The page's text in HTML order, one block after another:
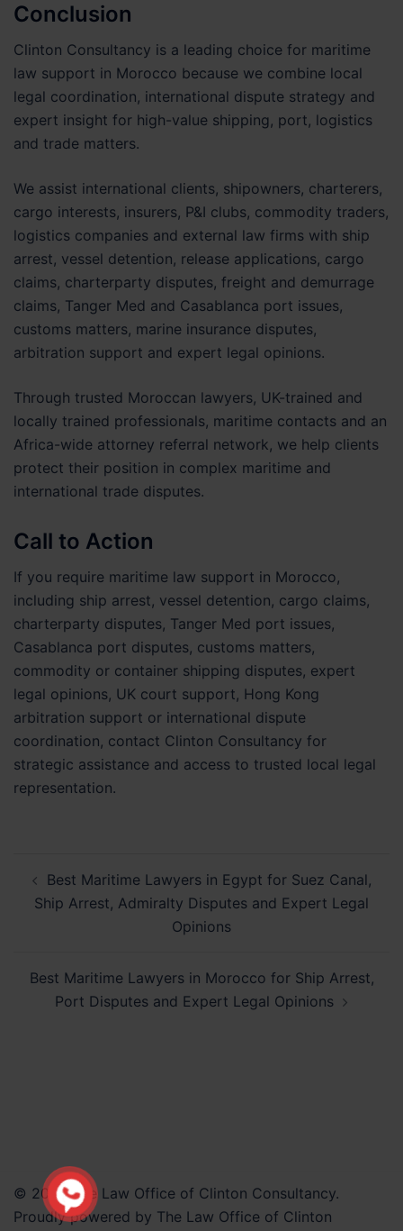
Conclusion
Clinton Consultancy is a leading choice for maritime
law support in Morocco because we combine local
legal coordination, international dispute strategy and
expert insight for high-value shipping, port, logistics
and trade matters.
We assist international clients, shipowners, charterers,
cargo interests, insurers, P&I clubs, commodity traders,
logistics companies and external law firms with ship
arrest, vessel detention, release applications, cargo
claims, charterparty disputes, freight and demurrage
claims, Tanger Med and Casablanca port issues,
customs matters, marine insurance disputes,
arbitration support and expert legal opinions.
Through trusted Moroccan lawyers, UK-trained and
locally trained professionals, maritime contacts and an
Africa-wide attorney referral network, we help clients
protect their position in complex maritime and
international trade disputes.
Call to Action
If you require maritime law support in Morocco,
including ship arrest, vessel detention, cargo claims,
charterparty disputes, Tanger Med port issues,
Casablanca port disputes, customs matters,
commodity or container shipping disputes, expert
legal opinions, UK court support, Hong Kong
arbitration support or international dispute
coordination, contact Clinton Consultancy for
strategic assistance and access to trusted local legal
representation.
navigation
Best Maritime Lawyers in Egypt for Suez Canal,
Ship Arrest, Admiralty Disputes and Expert Legal
Opinions
Best Maritime Lawyers in Morocco for Ship Arrest,
Port Disputes and Expert Legal Opinions
© 2026 The Law Office of Clinton Consultancy.
Proudly powered by The Law Office of Clinton